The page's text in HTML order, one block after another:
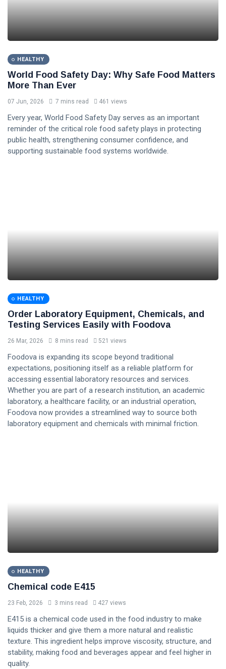
HEALTHY
World Food Safety Day: Why Safe Food Matters
More Than Ever
07 Jun, 2026 7 mins read 461 views
Every year, World Food Safety Day serves as an important
reminder of the critical role food safety plays in protecting
public health, strengthening consumer confidence, and
supporting sustainable food systems worldwide.
HEALTHY
Order Laboratory Equipment, Chemicals, and
Testing Services Easily with Foodova
26 Mar, 2026 8 mins read 521 views
Foodova is expanding its scope beyond traditional
expectations, positioning itself as a reliable platform for
accessing essential laboratory resources and services.
Whether you are part of a research institution, an academic
laboratory, a healthcare facility, or an industrial operation,
Foodova now provides a streamlined way to source both
laboratory equipment and chemicals with minimal friction.
HEALTHY
Chemical code E415
23 Feb, 2026 3 mins read 427 views
E415 is a chemical code used in the food industry to make
liquids thicker and give them a more natural and realistic
texture. This ingredient helps improve viscosity, structure, and
stability, making food and beverages appear and feel higher in
quality.